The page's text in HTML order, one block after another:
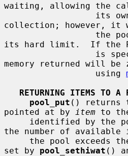
waiting, allowing the
collection; however,
its hard limit.  If the
memory returned will
                  using
RETURNING ITEMS TO A
pool_put () returns
pointed at by
item to
identified by the
the number of available
set by pool_sethiwat ()